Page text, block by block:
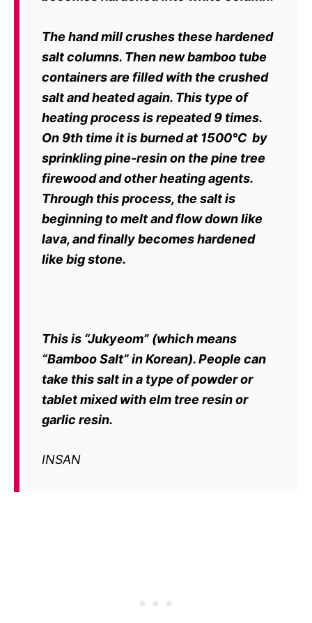
The hand mill crushes these hardened
salt columns. Then new bamboo tube
containers are filled with the crushed
salt and heated again. This type of
heatingprocess is repeated 9 times.
On 9th time it is burned at 1500℃ by
sprinklingpine-resin on the pine tree
firewood and other heating agents.
Through this process, the salt is
beginning to melt and flow down like
lava, andfinally becomes hardened
like big stone.
This is “Jukyeom” (which means
“Bamboo Salt” in Korean). People can
take this salt in a type of powder or
tablet mixed with elm tree resin or
garlic resin.
INSAN